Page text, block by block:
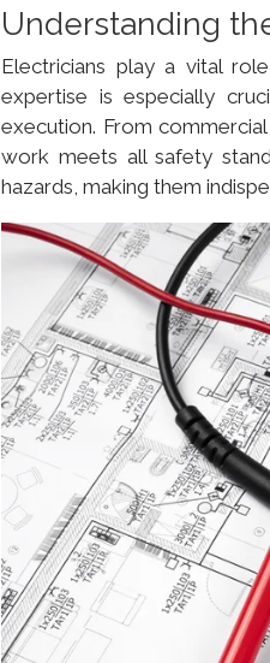
Understanding
Electricians play a vital
expertise is especially
execution. From
work meets all safety
hazards, making them